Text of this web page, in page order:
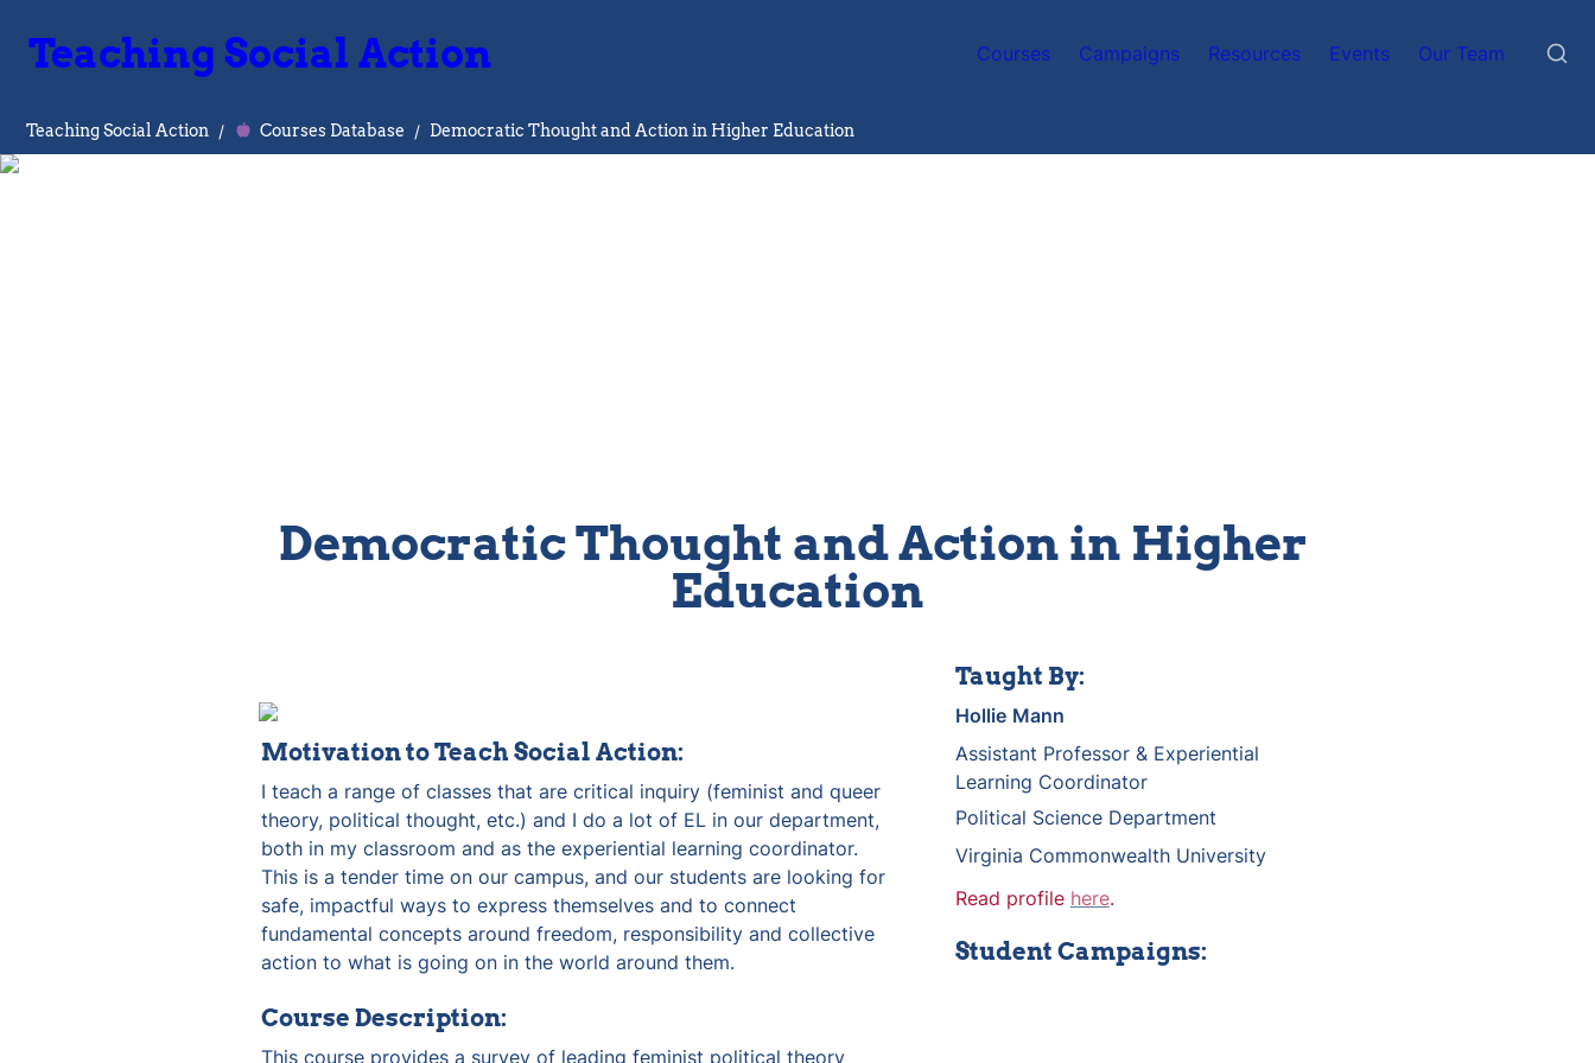
Teaching Social Action Courses Campaigns Resources Events Our Team
Teaching Social Action / Courses Database / Democratic Thought and Action in Higher Education
Democratic Thought and Action in Higher
Education
Motivation to Teach Social Action:
I teach a range of classes that are critical inquiry (feminist and queer
theory, political thought, etc.) and I do a lot of EL in our department,
both in my classroom and as the experiential learning coordinator.
This is a tender time on our campus, and our students are looking for
safe, impactful ways to express themselves and to connect
fundamental concepts around freedom, responsibility and collective
action to what is going on in the world around them.
Course Description:
This course provides a survey of leading feminist political theory
Taught By:
Hollie Mann
Assistant Professor & Experiential
Learning Coordinator
Political Science Department
Virginia Commonwealth University
Read profile here.
Student Campaigns: